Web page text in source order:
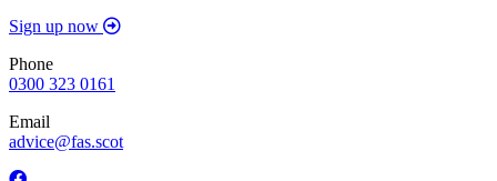
Sign up now
Phone
0300 323 0161
Email
advice@fas.scot